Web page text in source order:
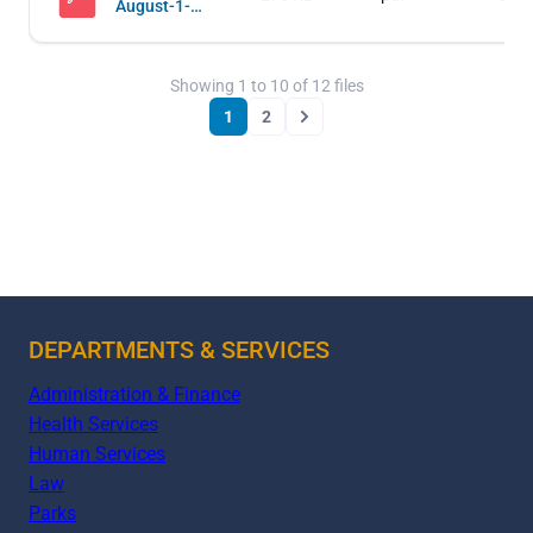
August-1-
and-Work-Showing 1 to 10 of 12 files
1
2
Next
DEPARTMENTS & SERVICES
Administration & Finance
Health Services
Human Services
Law
Parks